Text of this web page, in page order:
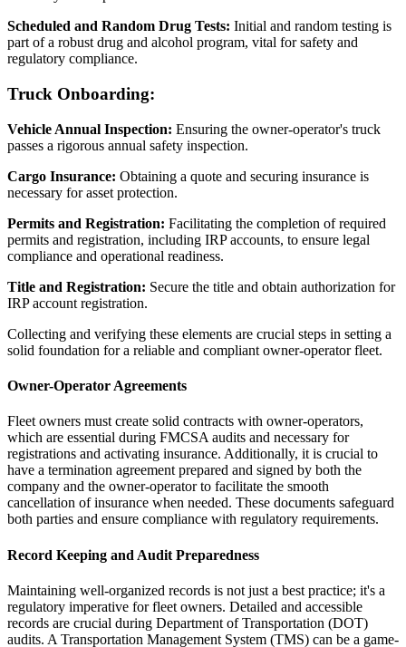
Scheduled and Random Drug Tests: Initial and random testing is
part of a robust drug and alcohol program, vital for safety and
regulatory compliance.
Truck Onboarding:
Vehicle Annual Inspection: Ensuring the owner-operator's truck
passes a rigorous annual safety inspection.
Cargo Insurance: Obtaining a quote and securing insurance is
necessary for asset protection.
Permits and Registration: Facilitating the completion of required
permits and registration, including IRP accounts, to ensure legal
compliance and operational readiness.
Title and Registration: Secure the title and obtain authorization for
IRP account registration.
Collecting and verifying these elements are crucial steps in setting a
solid foundation for a reliable and compliant owner-operator fleet.
Owner-Operator Agreements
Fleet owners must create solid contracts with owner-operators,
which are essential during FMCSA audits and necessary for
registrations and activating insurance. Additionally, it is crucial to
have a termination agreement prepared and signed by both the
company and the owner-operator to facilitate the smooth
cancellation of insurance when needed. These documents safeguard
both parties and ensure compliance with regulatory requirements.
Record Keeping and Audit Preparedness
Maintaining well-organized records is not just a best practice; it's a
regulatory imperative for fleet owners. Detailed and accessible
records are crucial during Department of Transportation (DOT)
audits. A Transportation Management System (TMS) can be a game-